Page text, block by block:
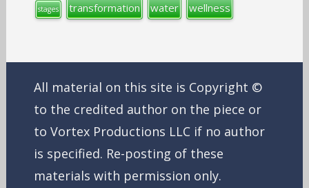
stages transformation water wellness
All material on this site is Copyright ©
to the credited author on the piece or
to Vortex Productions LLC if no author
is specified. Re-posting of these
materials with permission only.